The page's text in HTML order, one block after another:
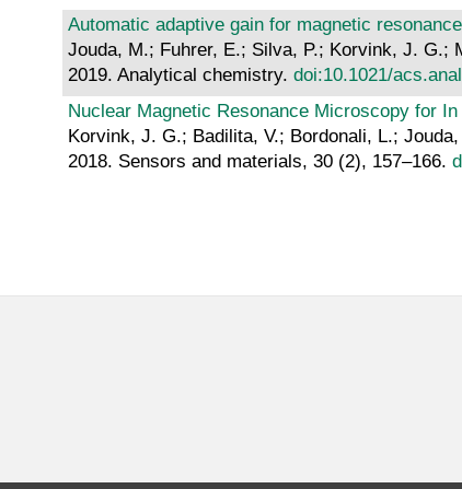
Automatic adaptive gain for magnetic
Jouda, M.; Fuhrer, E.; Silva, P.; Korvink, J. G.;
2019. Analytical chemistry. doi:10.1021/
Nuclear Magnetic Resonance Microscopy for
Korvink, J. G.; Badilita, V.; Bordonali, L.;
2018. Sensors and materials, 30 (2), 157–166.